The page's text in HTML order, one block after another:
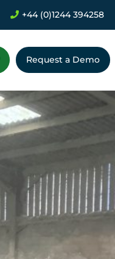
 +44 (0)1244 394258
Request a Demo